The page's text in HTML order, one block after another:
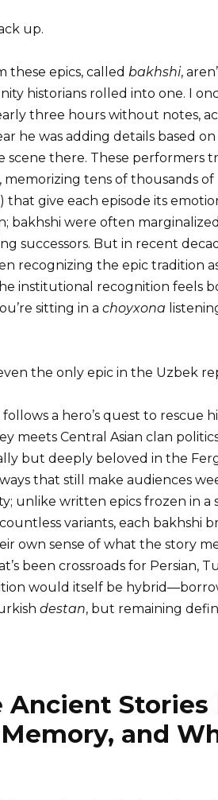
up.
these epics, called bakhshi,
historians rolled into one. I
three hours without notes,
he was adding details based
scene there. These performers
tens of thousands of
) that give each episode its
bakhshi were often
successors. But in recent
recognizing the epic tradition
institutional recognition feels
sitting in a choyxona
the only epic in the Uzbek
follows a hero’s quest to rescue
meets Central Asian clan
but deeply beloved in the
that still make audiences
unlike written epics frozen in a
variants, each bakhshi
own sense of what the story
been crossroads for Persian,
would itself be
destan, but remaining
Ancient Stories
and